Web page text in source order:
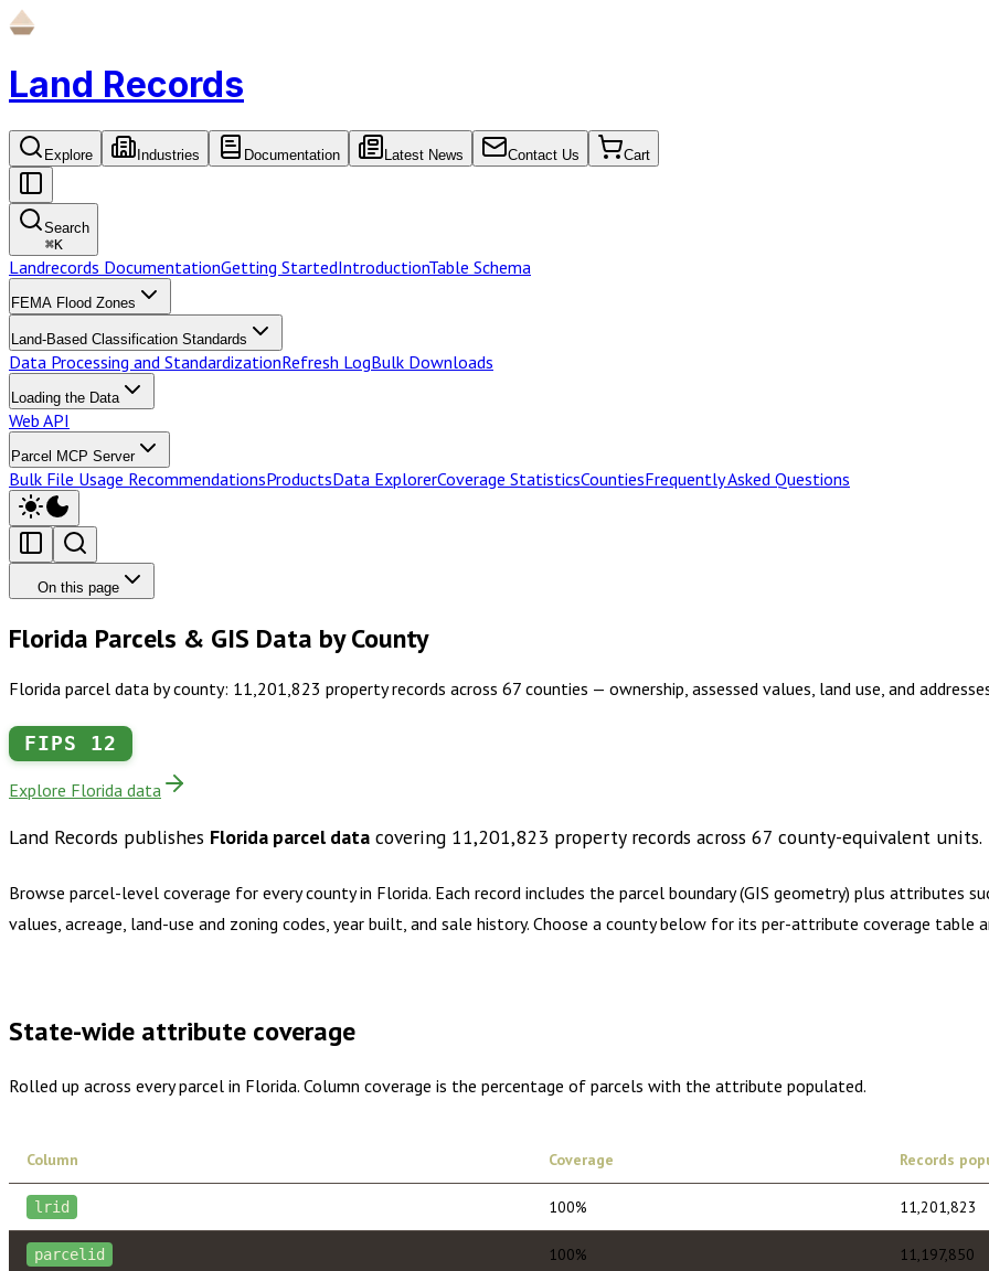
Land Records
Explore Industries Documentation Latest News Contact Us Cart
Search
⌘K
Landrecords DocumentationGetting StartedIntroductionTable Schema
FEMA Flood Zones
Land-Based Classification Standards
Data Processing and StandardizationRefresh LogBulk Downloads
Loading the Data
Web API
Parcel MCP Server
Bulk File Usage RecommendationsProductsData ExplorerCoverage StatisticsCountiesFrequently Asked Questions
On this page
Florida Parcels & GIS Data by County
Florida parcel data by county: 11,201,823 property records across 67 counties — ownership, assessed values, land use, and
FIPS 12
Explore Florida data
Land Records publishes Florida parcel data covering 11,201,823 property records across 67 county-equivalent units.
Browse parcel-level coverage for every county in Florida. Each record includes the parcel boundary (GIS geometry) plus attributes
values, acreage, land-use and zoning codes, year built, and sale history. Choose a county below for its per-attribute coverage table
State-wide attribute coverage
Rolled up across every parcel in Florida. Column coverage is the percentage of parcels with the attribute populated.
Column Coverage Records
lrid 100% 11,201,823
parcelid 100% 11,197,850